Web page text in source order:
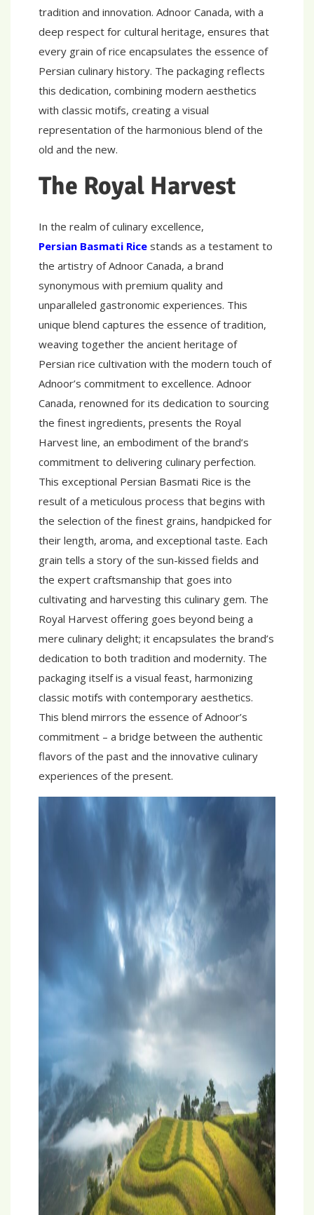
tradition and innovation. Adnoor Canada, with a
deep respect for cultural heritage, ensures that
every grain of rice encapsulates the essence of
Persian culinary history. The packaging reflects
this dedication, combining modern aesthetics
with classic motifs, creating a visual
representation of the harmonious blend of the
old and the new.
The Royal Harvest
In the realm of culinary excellence,
Persian Basmati Rice stands as a testament to
the artistry of Adnoor Canada, a brand
synonymous with premium quality and
unparalleled gastronomic experiences. This
unique blend captures the essence of tradition,
weaving together the ancient heritage of
Persian rice cultivation with the modern touch of
Adnoor’s commitment to excellence. Adnoor
Canada, renowned for its dedication to sourcing
the finest ingredients, presents the Royal
Harvest line, an embodiment of the brand’s
commitment to delivering culinary perfection.
This exceptional Persian Basmati Rice is the
result of a meticulous process that begins with
the selection of the finest grains, handpicked for
their length, aroma, and exceptional taste. Each
grain tells a story of the sun-kissed fields and
the expert craftsmanship that goes into
cultivating and harvesting this culinary gem. The
Royal Harvest offering goes beyond being a
mere culinary delight; it encapsulates the brand’s
dedication to both tradition and modernity. The
packaging itself is a visual feast, harmonizing
classic motifs with contemporary aesthetics.
This blend mirrors the essence of Adnoor’s
commitment – a bridge between the authentic
flavors of the past and the innovative culinary
experiences of the present.